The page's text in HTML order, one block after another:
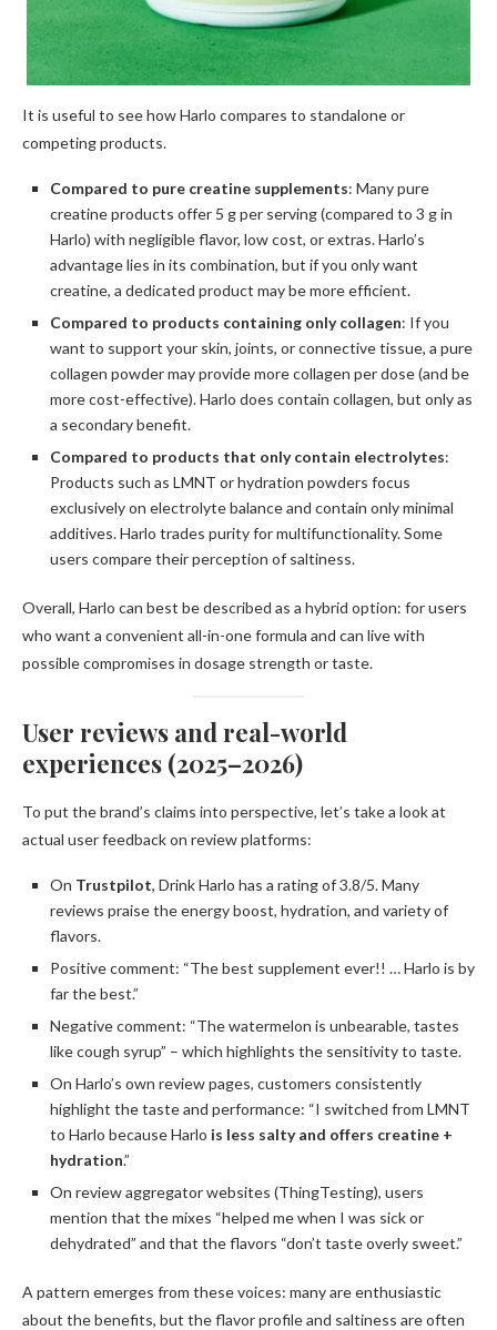
It is useful to see how Harlo compares to standalone or
competing products.
Compared to pure creatine supplements: Many pure
creatine products offer 5 g per serving (compared to 3 g in
Harlo) with negligible flavor, low cost, or extras. Harlo’s
advantage lies in its combination, but if you only want
creatine, a dedicated product may be more efficient.
Compared to products containing only collagen: If you
want to support your skin, joints, or connective tissue, a pure
collagen powder may provide more collagen per dose (and be
more cost-effective). Harlo does contain collagen, but only as
a secondary benefit.
Compared to products that only contain electrolytes:
Products such as LMNT or hydration powders focus
exclusively on electrolyte balance and contain only minimal
additives. Harlo trades purity for multifunctionality. Some
users compare their perception of saltiness.
Overall, Harlo can best be described as a hybrid option: for users
who want a convenient all-in-one formula and can live with
possible compromises in dosage strength or taste.
User reviews and real-world
experiences (2025–2026)
To put the brand’s claims into perspective, let’s take a look at
actual user feedback on review platforms:
On Trustpilot, Drink Harlo has a rating of 3.8/5. Many
reviews praise the energy boost, hydration, and variety of
flavors.
Positive comment: “The best supplement ever!! … Harlo is by
far the best.”
Negative comment: “The watermelon is unbearable, tastes
like cough syrup” – which highlights the sensitivity to taste.
On Harlo’s own review pages, customers consistently
highlight the taste and performance: “I switched from LMNT
to Harlo because Harlo is less salty and offers creatine +
hydration.”
On review aggregator websites (ThingTesting), users
mention that the mixes “helped me when I was sick or
dehydrated” and that the flavors “don’t taste overly sweet.”
A pattern emerges from these voices: many are enthusiastic
about the benefits, but the flavor profile and saltiness are often